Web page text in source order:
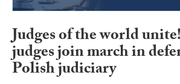
Judges of the world
judges join march in
Polish judiciary